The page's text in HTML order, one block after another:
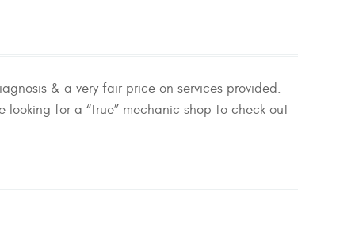
& a very fair price on services provided.
looking for a “true” mechanic shop to check out